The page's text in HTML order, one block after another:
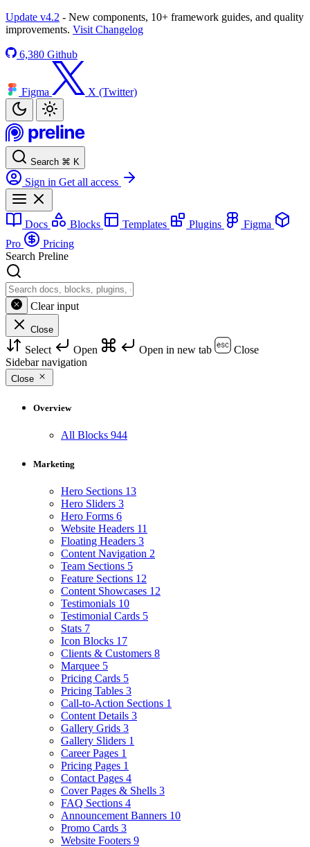
Update v4.2 - New components, 10+ framework guides, and quality
improvements. Visit Changelog
6,380 Github
Figma X (Twitter)
Search ⌘ K
Sign in Get all access
Docs Blocks Templates Plugins
Figma
Pro
Pricing
Search Preline
Clear input
Close
Select Open Open in new tab
Close
Sidebar navigation
Close
Overview
All Blocks 944
Marketing
Hero Sections 13
Hero Sliders 3
Hero Forms 6
Website Headers 11
Floating Headers 3
Content Navigation 2
Team Sections 5
Feature Sections 12
Content Showcases 12
Testimonials 10
Testimonial Cards 5
Stats 7
Icon Blocks 17
Clients & Customers 8
Marquee 5
Pricing Cards 5
Pricing Tables 3
Call-to-Action Sections 1
Content Details 3
Gallery Grids 3
Gallery Sliders 1
Career Pages 1
Pricing Pages 1
Contact Pages 4
Cover Pages & Shells 3
FAQ Sections 4
Announcement Banners 10
Promo Cards 3
Website Footers 9